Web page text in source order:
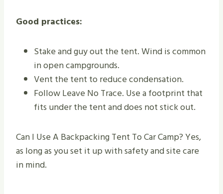
Good practices:
Stake and guy out the tent. Wind is common
in open campgrounds.
Vent the tent to reduce condensation.
Follow Leave No Trace. Use a footprint that
fits under the tent and does not stick out.
Can I Use A Backpacking Tent To Car Camp? Yes,
as long as you set it up with safety and site care
in mind.